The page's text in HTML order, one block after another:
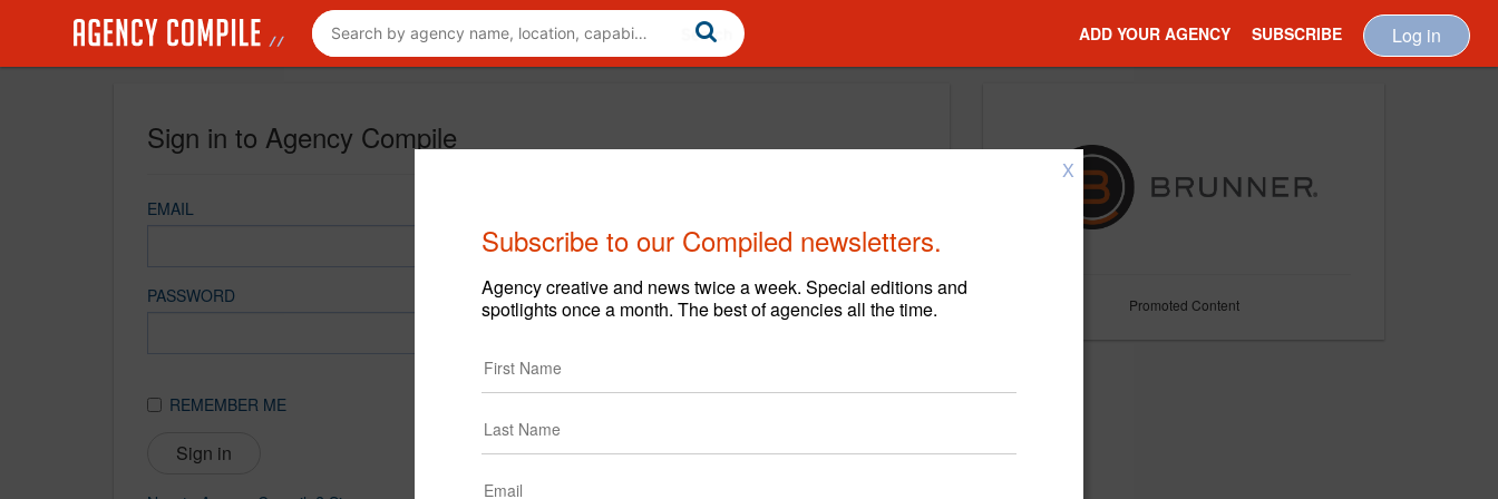
ADD YOUR AGENCY SUBSCRIBE Log in
Sign in to Agency Compile
EMAIL
PASSWORD
REMEMBER ME
Sign in
Promoted Content
X
Subscribe to our Compiled newsletters.
Agency creative and news twice a week. Special editions and
spotlights once a month. The best of agencies all the time.